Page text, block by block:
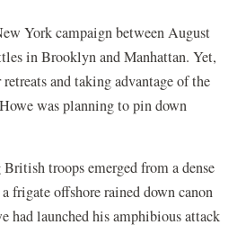
York campaign between August
in Brooklyn and Manhattan. Yet,
and taking advantage of the
was planning to pin down
troops emerged from a dense
frigate offshore rained down canon
had launched his amphibious attack